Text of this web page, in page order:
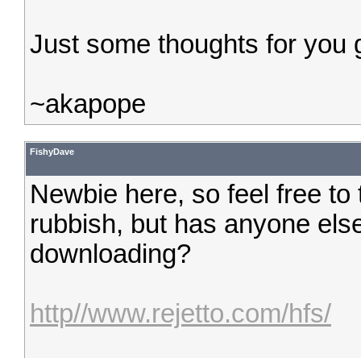
Just some thoughts for you
~akapope
FishyDave
Newbie here, so feel free
rubbish, but has anyone
downloading?
http//www.rejetto.com/hfs/